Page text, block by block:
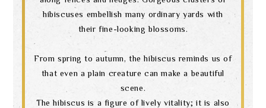
hibiscuses embellish many ordinary yards with
their fine-looking blossoms.
From spring to autumn, the hibiscus reminds us of
that even a plain creature can make a beautiful
scene.
The hibiscus is a figure of lively vitality; it is also